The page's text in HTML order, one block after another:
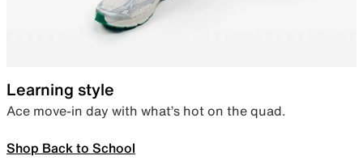
Learning style
Ace move-in day with what’s hot on the quad.
Shop Back to School